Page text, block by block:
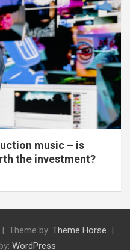
music – is
the investment?
Theme by: Theme Horse
WordPress